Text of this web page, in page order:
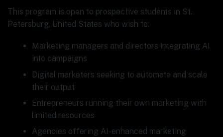
This program is open to prospective students in St.
Petersburg, United States who wish to:
Marketing managers and directors integrating AI
into campaigns
Digital marketers seeking to automate and scale
their output
Entrepreneurs running their own marketing with
limited resources
Agencies offering AI-enhanced marketing